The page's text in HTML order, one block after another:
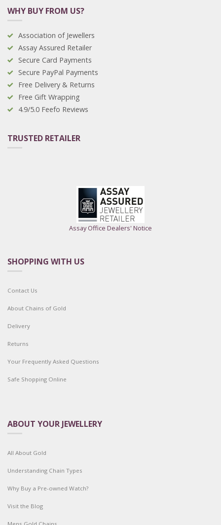
WHY BUY FROM US?
Association of Jewellers
Assay Assured Retailer
Secure Card Payments
Secure PayPal Payments
Free Delivery & Returns
Free Gift Wrapping
4.9/5.0 Feefo Reviews
TRUSTED RETAILER
Assay Office Dealers' Notice
SHOPPING WITH US
Contact Us
About Chains of Gold
Delivery
Returns
Your Frequently Asked Questions
Safe Shopping Online
ABOUT YOUR JEWELLERY
All About Gold
Understanding Chain Types
Why Buy a Pre-owned Watch?
Visit the Blog